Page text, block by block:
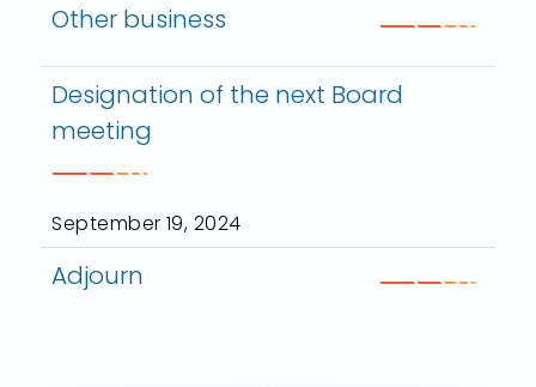
Other business
Designation of the next Board
meeting
September 19, 2024
Adjourn